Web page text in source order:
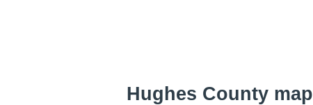
Hughes County map